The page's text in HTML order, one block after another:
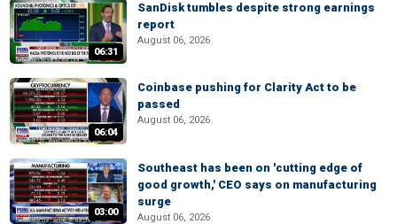
06:31
SanDisk tumbles despite strong earnings
report
August 06, 2026
06:04
Coinbase pushing for Clarity Act to be
passed
August 06, 2026
03:00
Southeast has been on 'cutting edge of
good growth,' CEO says on manufacturing
surge
August 06, 2026